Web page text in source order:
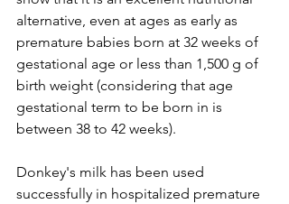
alternative, even at ages as early as
premature babies born at 32 weeks of
gestational age or less than 1,500 g of
birth weight (considering that age
gestational term to be born in is
between 38 to 42 weeks).
Donkey's milk has been used
successfully in hospitalized premature